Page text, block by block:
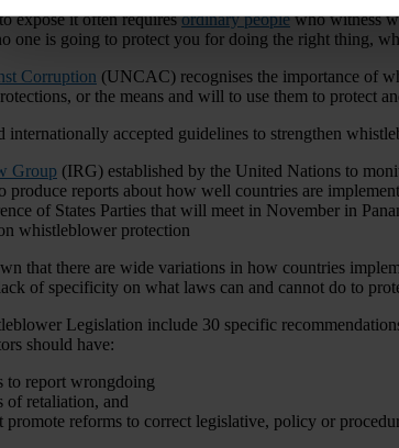
expose it often requiresordinary peoplewho witness
one is going to protect you for doing the right thing,
Corruption (UNCAC) recognises the importance of
or the means and will to use them to protect
internationally accepted guidelines to strengthen
Group (IRG) established by the United Nations to
produce reports about how well countries are
of States Parties that will meet in November in
whistleblower protection
that there are wide variations in how countries
of specificity on what laws can and cannot do to
Legislation include 30 specific
should have:
to report wrongdoing
of retaliation, and
promote reforms to correct legislative, policy or